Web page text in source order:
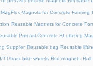
Magnets for Concrete Forming
Reusable Magnets for Concrete
Precast Concrete Shuttering
Supplier Reusable bag Reusable
TT/track bike wheels Rod magnets Roll